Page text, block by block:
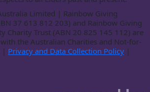
Limited | Rainbow Giving
37 613 812 203) and Rainbow Giving
Charity Trust (ABN 20 825 145 112) are
the Australian Charities and Not-for-
| Privacy and Data Collection Policy |